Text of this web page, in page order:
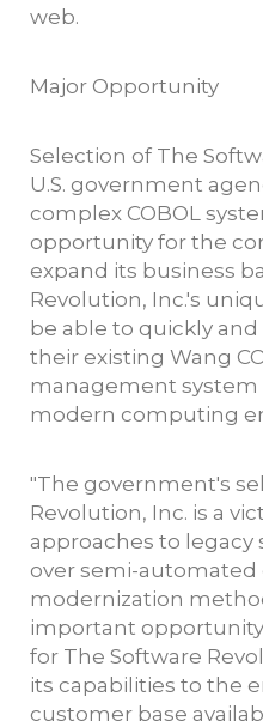
web.
Major Opportunity
Selection of The
U.S. government
complex COBOL
opportunity for the
expand its business
Revolution, Inc.'s
be able to quickly
their existing Wang
management system
modern computing
"The government's
Revolution, Inc. is a
approaches to
over semi-automated
modernization
important
for The Software
its capabilities to the
customer base